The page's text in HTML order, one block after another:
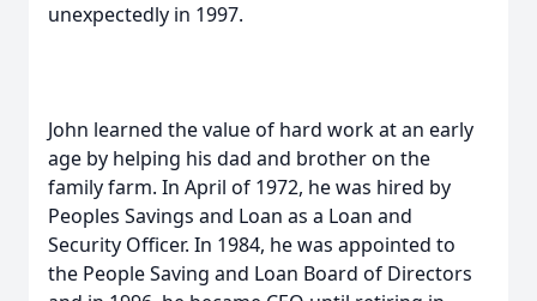
unexpectedly in 1997.
John learned the value of hard work at an early
age by helping his dad and brother on the
family farm. In April of 1972, he was hired by
Peoples Savings and Loan as a Loan and
Security Officer. In 1984, he was appointed to
the People Saving and Loan Board of Directors